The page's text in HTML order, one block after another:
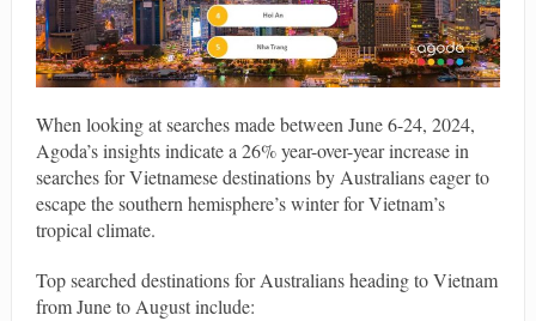
When looking at searches made between June 6-24, 2024,
Agoda’s insights indicate a 26% year-over-year increase in
searches for Vietnamese destinations by Australians eager to
escape the southern hemisphere’s winter for Vietnam’s
tropical climate.
Top searched destinations for Australians heading to Vietnam
from June to August include: